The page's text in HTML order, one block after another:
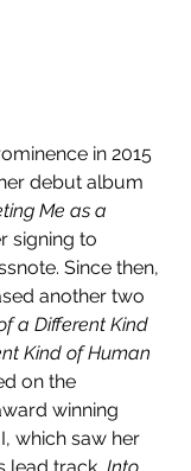
in 2015
debut album
Me as a
signing to
Since then,
another two
a Different Kind
Kind of Human
on the
winning
which saw her